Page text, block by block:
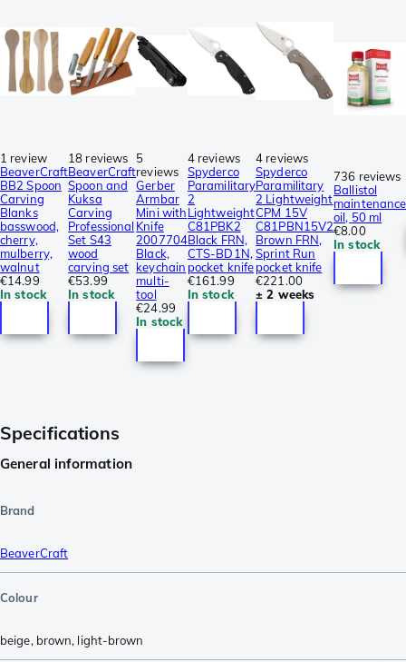
1 review
BeaverCraft
BB2 Spoon
Carving
Blanks
basswood,
cherry,
mulberry,
walnut
€14.99
In stock
18 reviews
BeaverCraft
Spoon and
Kuksa
Carving
Professional
Set S43
wood
carving set
€53.99
In stock
5
reviews
Gerber
Armbar
Mini with
Knife
2007704
Black,
keychain
multi-
tool
€24.99
In stock
4 reviews
Spyderco
Paramilitary
2
Lightweight
C81PBK2
Black FRN,
CTS-BD1N,
pocket knife
€161.99
In stock
4 reviews
Spyderco
Paramilitary
2 Lightweight
CPM 15V
C81PBN15V2
Brown FRN,
Sprint Run
pocket knife
€221.00
± 2 weeks
736 reviews
Ballistol
maintenance
oil, 50 ml
€8.00
In stock
Specifications
General information
Brand
BeaverCraft
Colour
beige, brown, light-brown